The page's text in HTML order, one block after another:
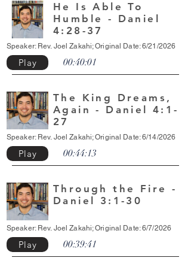
He Is Able To
Humble - Daniel
4:28-37
Speaker: Rev. Joel Zakahi; Original Date: 6/21/2026
Play 00:40:01
The King Dreams,
Again - Daniel 4:1-
27
Speaker: Rev. Joel Zakahi; Original Date: 6/14/2026
Play 00:44:13
Through the Fire -
Daniel 3:1-30
Speaker: Rev. Joel Zakahi; Original Date: 6/7/2026
Play 00:39:41